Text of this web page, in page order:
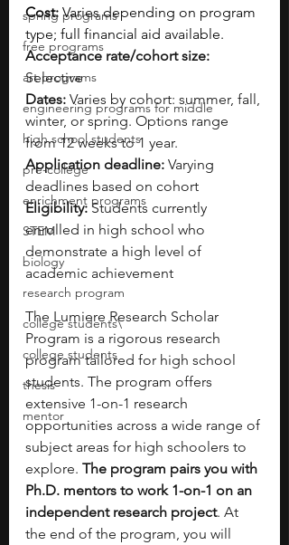
spring programs
free programs
art programs
engineering programs for middle
high school students
pre-college
enrichment programs
STEM
biology
research program
college students\
college students
thesis
mentor
Cost: Varies depending on program
type; full financial aid available.
Acceptance rate/cohort size:
Selective
Dates: Varies by cohort: summer, fall,
winter, or spring. Options range
from 12 weeks to 1 year.
Application deadline: Varying
deadlines based on cohort
Eligibility: Students currently
enrolled in high school who
demonstrate a high level of
academic achievement
The Lumiere Research Scholar
Program is a rigorous research
program tailored for high school
students. The program offers
extensive 1-on-1 research
opportunities across a wide range of
subject areas for high schoolers to
explore. The program pairs you with
Ph.D. mentors to work 1-on-1 on an
independent research project. At
the end of the program, you will